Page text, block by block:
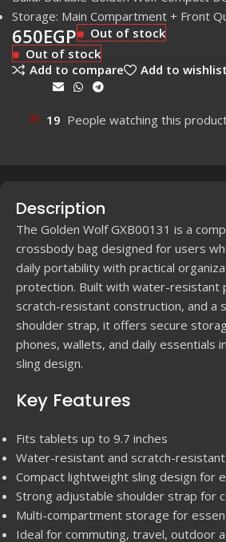
Storage: Main Compartment + Front
650EGP
Out of stock
Out of stock
Add to compare
Add to wishlist
19 People watching this
Description
The Golden Wolf GXB00131 is a
crossbody bag designed for users
daily portability with practical
protection. Built with water-resistant
scratch-resistant construction, and a
shoulder strap, it offers secure
phones, wallets, and daily essentials
sling design.
Key Features
Fits tablets up to 9.7 inches
Water-resistant and scratch-
Compact lightweight sling design for
Strong adjustable shoulder strap for
Multi-compartment storage for
Ideal for commuting, travel, outdoor